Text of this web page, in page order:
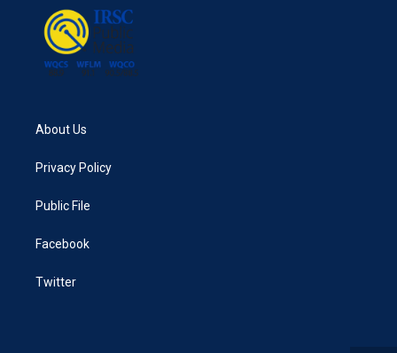
About Us
Privacy Policy
Public File
Facebook
Twitter